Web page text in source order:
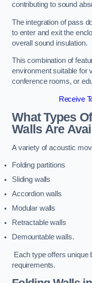
contributing to sound
The integration of pass
to enter and exit the
overall sound insulation.
This combination of
environment suitable for
conference rooms, or
Receive
What Types
Walls Are
A variety of acoustic
Folding partitions
Sliding walls
Accordion walls
Modular walls
Retractable walls
Demountable walls.
Each type offers unique
requirements.